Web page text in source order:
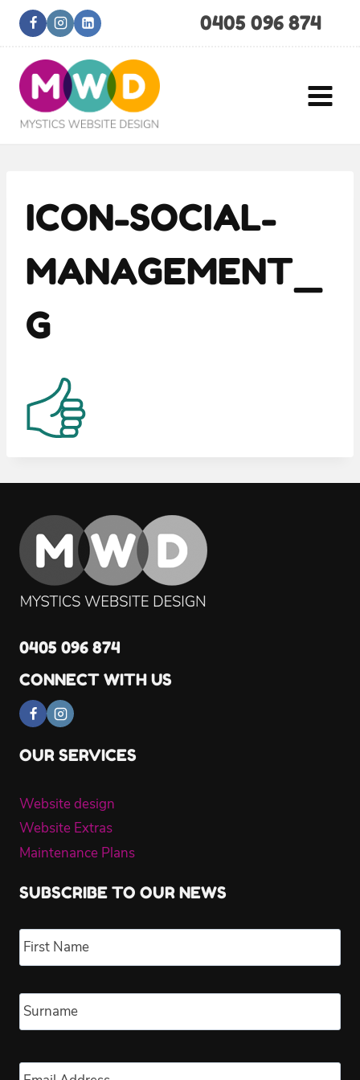
Skip
0405 096 874
ICON-SOCIAL-
MANAGEMENT_
G
0405 096 874
CONNECT WITH US
OUR SERVICES
Website design
Website Extras
Maintenance Plans
SUBSCRIBE TO OUR NEWS
Name *
Email *